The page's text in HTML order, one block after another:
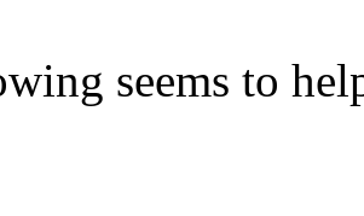
seems to